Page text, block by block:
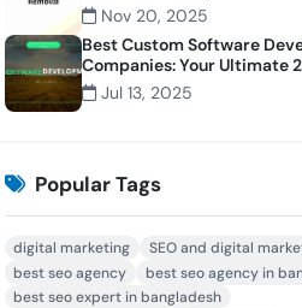
Nov 20, 2025
Best Custom Software
Companies: Your Ultimate
Jul 13, 2025
Popular Tags
digital marketing
SEO and digital
best seo agency
best seo agency in
best seo expert in bangladesh